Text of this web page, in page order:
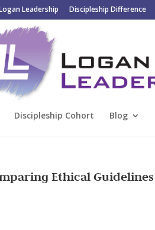
Leadership Discipleship Difference
Discipleship Cohort Blog
Ethical Guidelines